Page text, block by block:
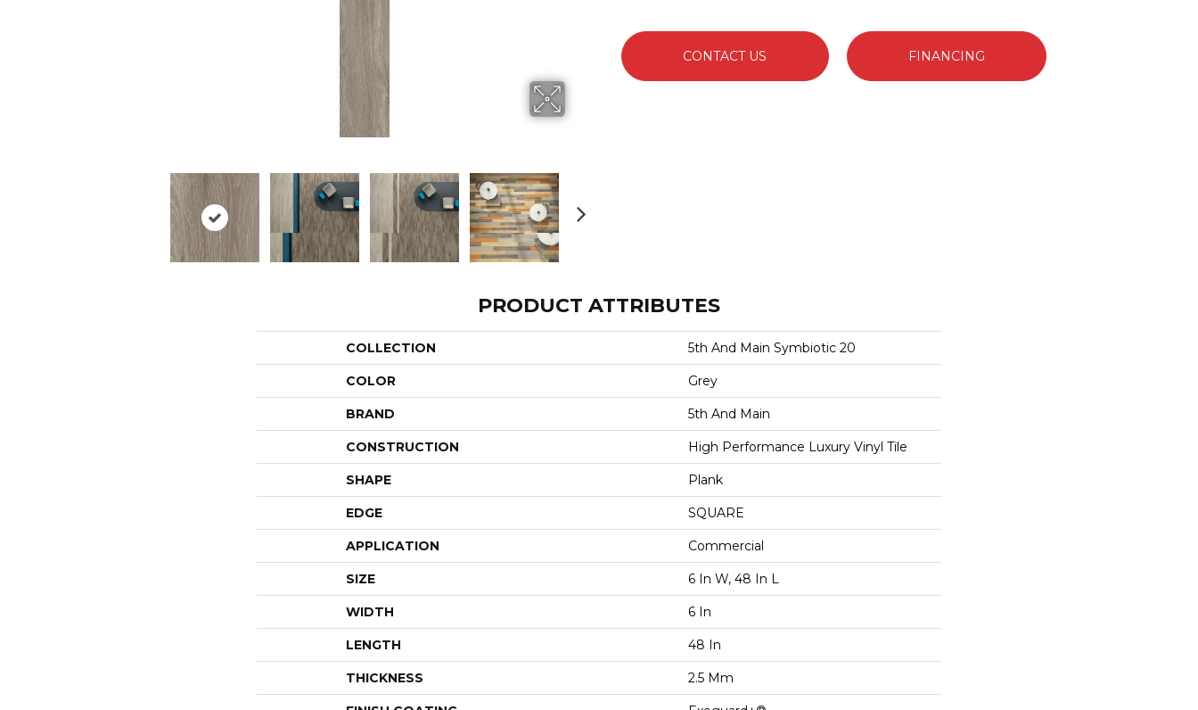
CONTACT US FINANCING
PRODUCT ATTRIBUTES
COLLECTION 5th And Main Symbiotic 20
COLOR Grey
BRAND 5th And Main
CONSTRUCTION High Performance Luxury Vinyl Tile
SHAPE Plank
EDGE SQUARE
APPLICATION Commercial
SIZE 6 In W, 48 In L
WIDTH 6 In
LENGTH 48 In
THICKNESS 2.5 Mm